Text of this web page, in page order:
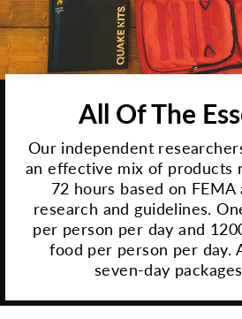
All Of The
Our independent
an effective mix of products
72 hours based on FEMA
research and guidelines.
per person per day and
food per person per day.
seven-day